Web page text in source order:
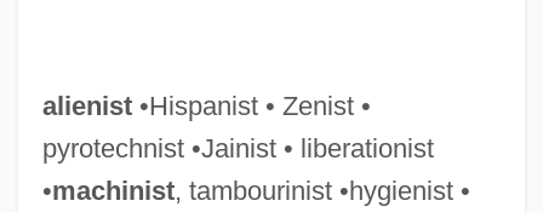
alienist•Hispanist • Zenist •
pyrotechnist •Jainist • liberationist
•machinist, tambourinist •hygienist •